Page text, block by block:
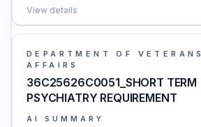
View details
DEPARTMENT OF VETERANS
AFFAIRS
36C25626C0051_SHORT TERM
PSYCHIATRY REQUIREMENT
AI SUMMARY